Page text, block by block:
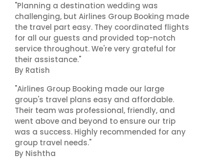
"Planning a destination wedding was
challenging, but Airlines Group Booking made
the travel part easy. They coordinated flights
for all our guests and provided top-notch
service throughout. We're very grateful for
their assistance."
By Ratish
"Airlines Group Booking made our large
group's travel plans easy and affordable.
Their team was professional, friendly, and
went above and beyond to ensure our trip
was a success. Highly recommended for any
group travel needs."
By Nishtha